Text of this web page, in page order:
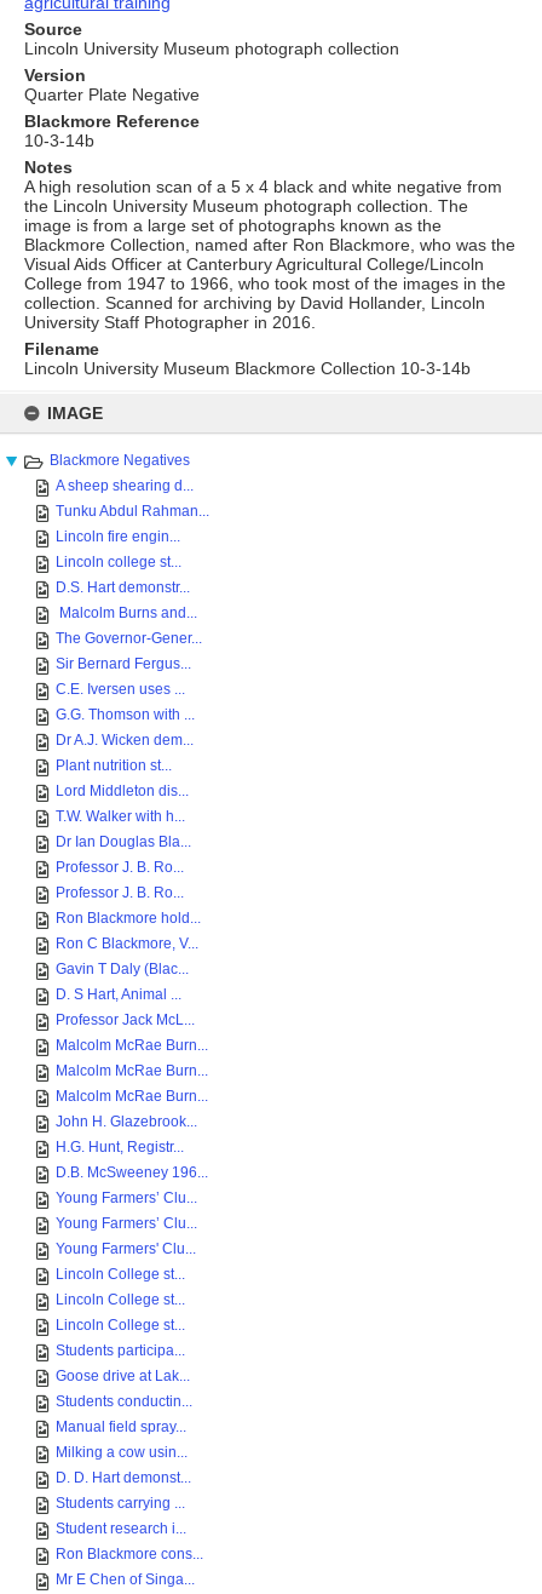
content
IMAGE
Blackmore Negatives
A sheep shearing d...
Tunku Abdul Rahman...
Lincoln fire engin...
Lincoln college st...
D.S. Hart demonstr...
Malcolm Burns and...
The Governor-Gener...
Sir Bernard Fergus...
C.E. Iversen uses ...
G.G. Thomson with ...
Dr A.J. Wicken dem...
Plant nutrition st...
Lord Middleton dis...
T.W. Walker with h...
Dr Ian Douglas Bla...
Professor J. B. Ro...
Professor J. B. Ro...
Ron Blackmore hold...
Ron C Blackmore, V...
Gavin T Daly (Blac...
D. S Hart, Animal ...
Professor Jack McL...
Malcolm McRae Burn...
Malcolm McRae Burn...
Malcolm McRae Burn...
John H. Glazebrook...
H.G. Hunt, Registr...
D.B. McSweeney 196...
Young Farmers’ Clu...
Young Farmers’ Clu...
Young Farmers' Clu...
Lincoln College st...
Lincoln College st...
Lincoln College st...
Students participa...
Goose drive at Lak...
Students conductin...
Manual field spray...
Milking a cow usin...
D. D. Hart demonst...
Students carrying ...
Student research i...
Ron Blackmore cons...
Mr E Chen of Singa...
Source
Lincoln University Museum photograph collection
Version
Quarter Plate Negative
Blackmore Reference
10-3-14b
Notes
A high resolution scan of a 5 x 4 black and white negative from
the Lincoln University Museum photograph collection. The
image is from a large set of photographs known as the
Blackmore Collection, named after Ron Blackmore, who was the
Visual Aids Officer at Canterbury Agricultural College/Lincoln
College from 1947 to 1966, who took most of the images in the
collection. Scanned for archiving by David Hollander, Lincoln
University Staff Photographer in 2016.
Filename
Lincoln University Museum Blackmore Collection 10-3-14b